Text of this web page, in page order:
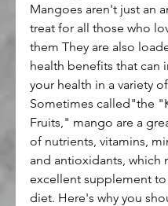
Mangoes aren't just an
treat for all those who
them They are also
health benefits that can
your health in a variety
Sometimes called"the
Fruits," mango are a
of nutrients, vitamins,
and antioxidants, which
excellent supplement to
diet. Here's why you